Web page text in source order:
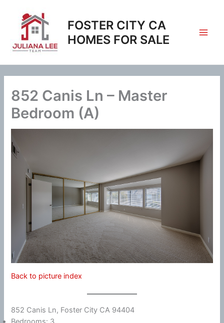
content
FOSTER CITY CA
HOMES FOR SALE
852 Canis Ln – Master
Bedroom (A)
Back to picture index
852 Canis Ln, Foster City CA 94404